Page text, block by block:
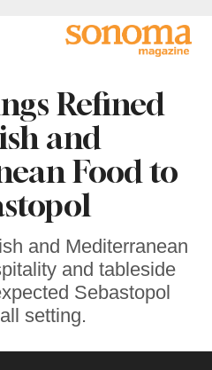
Refined
and
Food to
and Mediterranean
and tableside
Sebastopol
setting.